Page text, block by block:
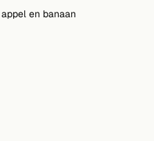
en banaan